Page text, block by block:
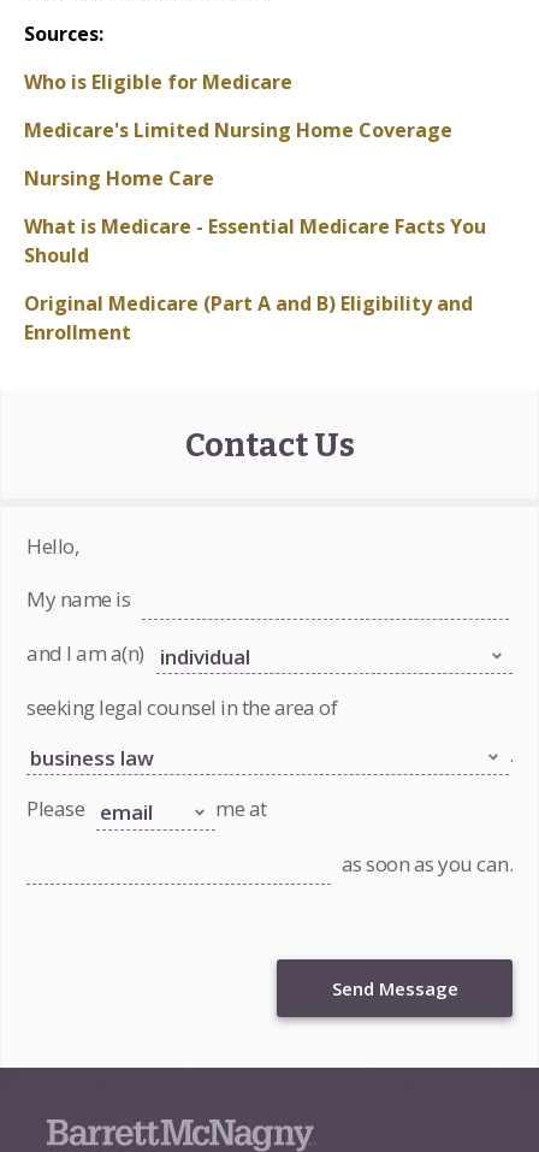
Sources:
Who is Eligible for Medicare
Medicare's Limited Nursing Home Coverage
Nursing Home Care
What is Medicare - Essential Medicare Facts You
Should
Original Medicare (Part A and B) Eligibility and
Enrollment
Contact Us
Hello,
My name is
and I am a(n)
seeking legal counsel in the area of
.
Please
me at
as soon as you can.
Send Message